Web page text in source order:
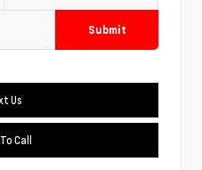
Submit
Us
Call